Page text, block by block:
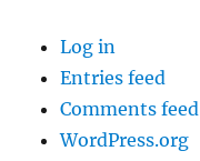
Log in
Entries feed
Comments feed
WordPress.org